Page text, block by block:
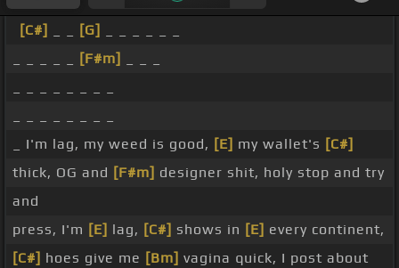
[C#] [G]
[F#m]
_ I'm lag, my weed is good, [E] my wallet's [C#]
thick, OG and [F#m] designer shit, holy stop and try
and
press, I'm [E] lag, [C#] shows in [E] every continent,
[C#] hoes give me [Bm] vagina quick, I post about